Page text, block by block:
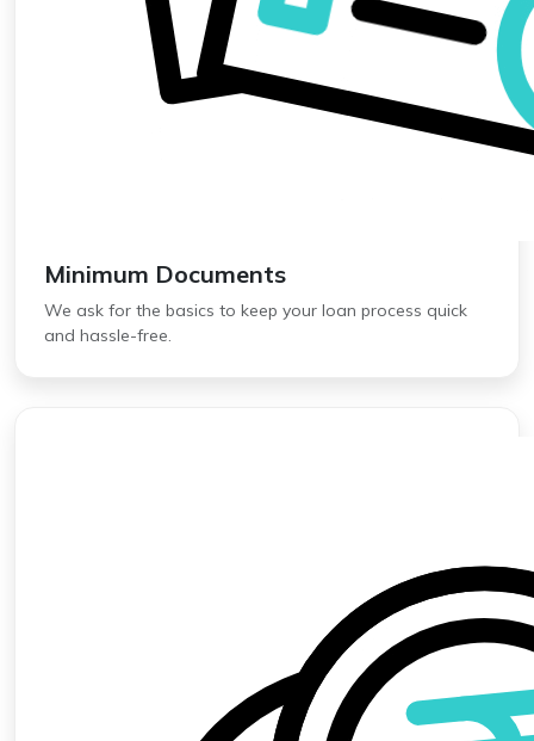
Minimum Documents
We ask for the basics to keep your loan process quick
and hassle-free.